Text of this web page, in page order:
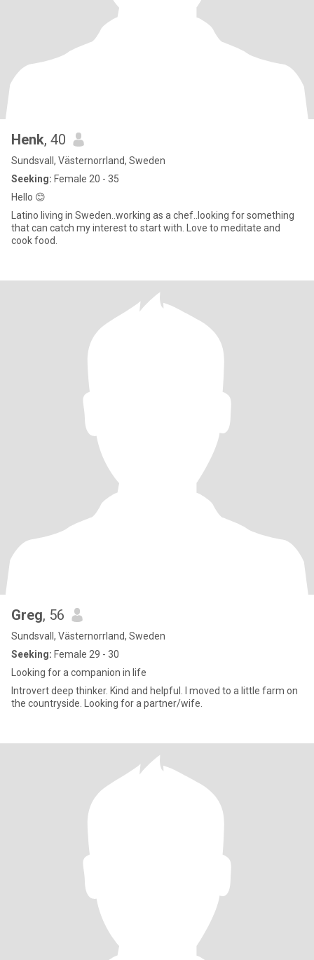
Henk, 40
Sundsvall, Västernorrland, Sweden
Seeking: Female 20 - 35
Hello 😊
Latino living in Sweden..working as a chef..looking for something
that can catch my interest to start with. Love to meditate and
cook food.
Greg, 56
Sundsvall, Västernorrland, Sweden
Seeking: Female 29 - 30
Looking for a companion in life
Introvert deep thinker. Kind and helpful. I moved to a little farm on
the countryside. Looking for a partner/wife.